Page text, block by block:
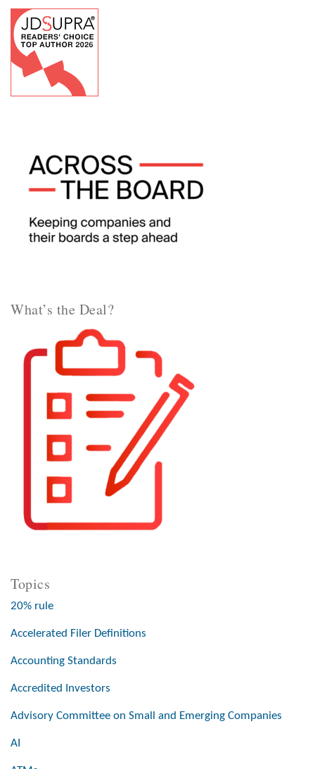
What’s the Deal?
Topics
20% rule
Accelerated Filer Definitions
Accounting Standards
Accredited Investors
Advisory Committee on Small and Emerging Companies
AI